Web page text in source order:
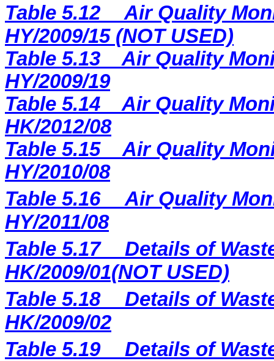
Table 5.12
Air Quality
HY/2009/15 (NOT USED)
Table 5.13
Air Quality
HY/2009/19
Table 5.14
Air Quality
HK/2012/08
Table 5.15
Air Quality
HY/2010/08
Table 5.16
Air Quality
HY/2011/08
Table 5.17
Details of
HK/2009/01(NOT USED)
Table 5.18
Details of
HK/2009/02
Table 5.19
Details of